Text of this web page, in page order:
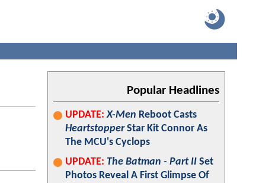
Popular Headlines
UPDATE: X-Men Reboot Casts
HeartstopperStar Kit Connor As
The MCU's Cyclops
UPDATE: The Batman - Part II Set
Photos Reveal A First Glimpse Of